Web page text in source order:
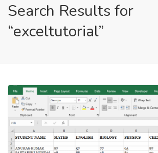
Search Results for
“exceltutorial”